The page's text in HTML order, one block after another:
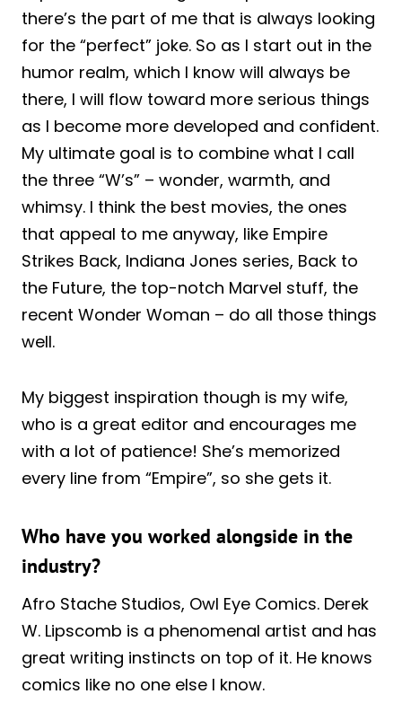
there’s the part of me that is always looking
for the “perfect” joke. So as I start out in the
humor realm, which I know will always be
there, I will flow toward more serious things
as I become more developed and confident.
My ultimate goal is to combine what I call
the three “W’s” – wonder, warmth, and
whimsy. I think the best movies, the ones
that appeal to me anyway, like Empire
Strikes Back, Indiana Jones series, Back to
the Future, the top-notch Marvel stuff, the
recent Wonder Woman – do all those things
well.
My biggest inspiration though is my wife,
who is a great editor and encourages me
with a lot of patience! She’s memorized
every line from “Empire”, so she gets it.
Who have you worked alongside in the
industry?
Afro Stache Studios, Owl Eye Comics. Derek
W. Lipscomb is a phenomenal artist and has
great writing instincts on top of it. He knows
comics like no one else I know.